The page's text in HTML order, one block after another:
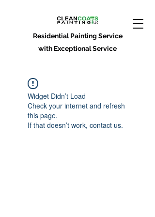
Residential Painting Service
with Exceptional Service
Widget Didn’t Load
Check your internet and refresh
this page.
If that doesn’t work, contact us.